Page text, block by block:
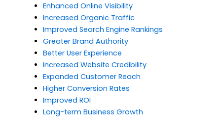
Enhanced Online Visibility
Increased Organic Traffic
Improved Search Engine Rankings
Greater Brand Authority
Better User Experience
Increased Website Credibility
Expanded Customer Reach
Higher Conversion Rates
Improved ROI
Long-term Business Growth